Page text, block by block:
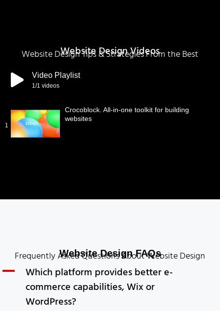
Website Design Videos
Website Design Tips & Strategies From the Best
Video Playlist
1/1 videos
1
Crocoblock. All-in-one toolkit for building
websites
Website Design FAQs
Frequently Asked Questions About Website Design
A
Which platform provides better e-
commerce capabilities, Wix or
WordPress?